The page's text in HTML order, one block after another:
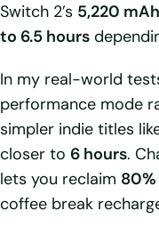
Switch 2’s 5,220
to 6.5 hours
In my real-world
performance mode
simpler indie titles
closer to 6 hours.
lets you reclaim 80%
coffee break